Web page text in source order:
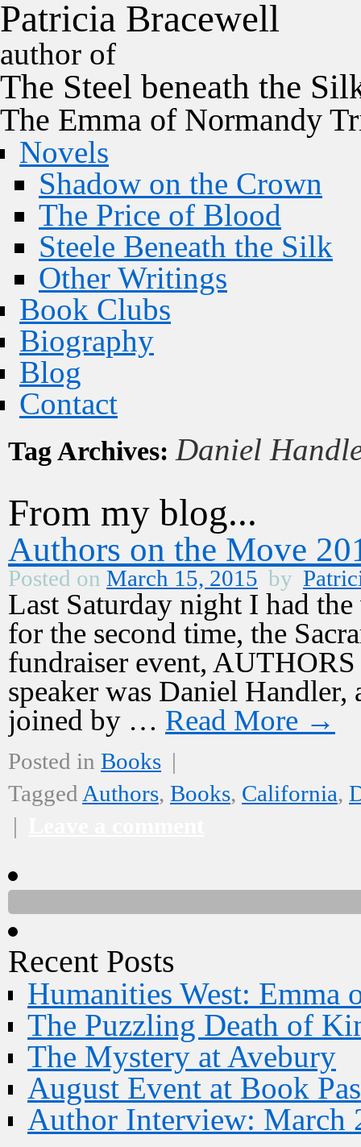
Patricia Bracewell
author of
The Steel beneath the
The Emma of Normandy
Novels
Shadow on the Crown
The Price of Blood
Steele Beneath the Silk
Other Writings
Book Clubs
Biography
Blog
Contact
Tag Archives: Daniel
From my blog...
Authors on the Move
Posted on March 15, 2015 by
Last Saturday night I had
for the second time, the
fundraiser event,
speaker was Daniel
joined by … Read More →
Posted in Books |
Tagged Authors, Books, California,
|
Recent Posts
Humanities West: Emma
The Puzzling Death of
The Mystery at Avebury
August Event at Book
Author Interview: March